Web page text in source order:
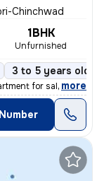
Chinchwad
1BHK
Unfurnished
3 to 5 years old
for sale in the
, more